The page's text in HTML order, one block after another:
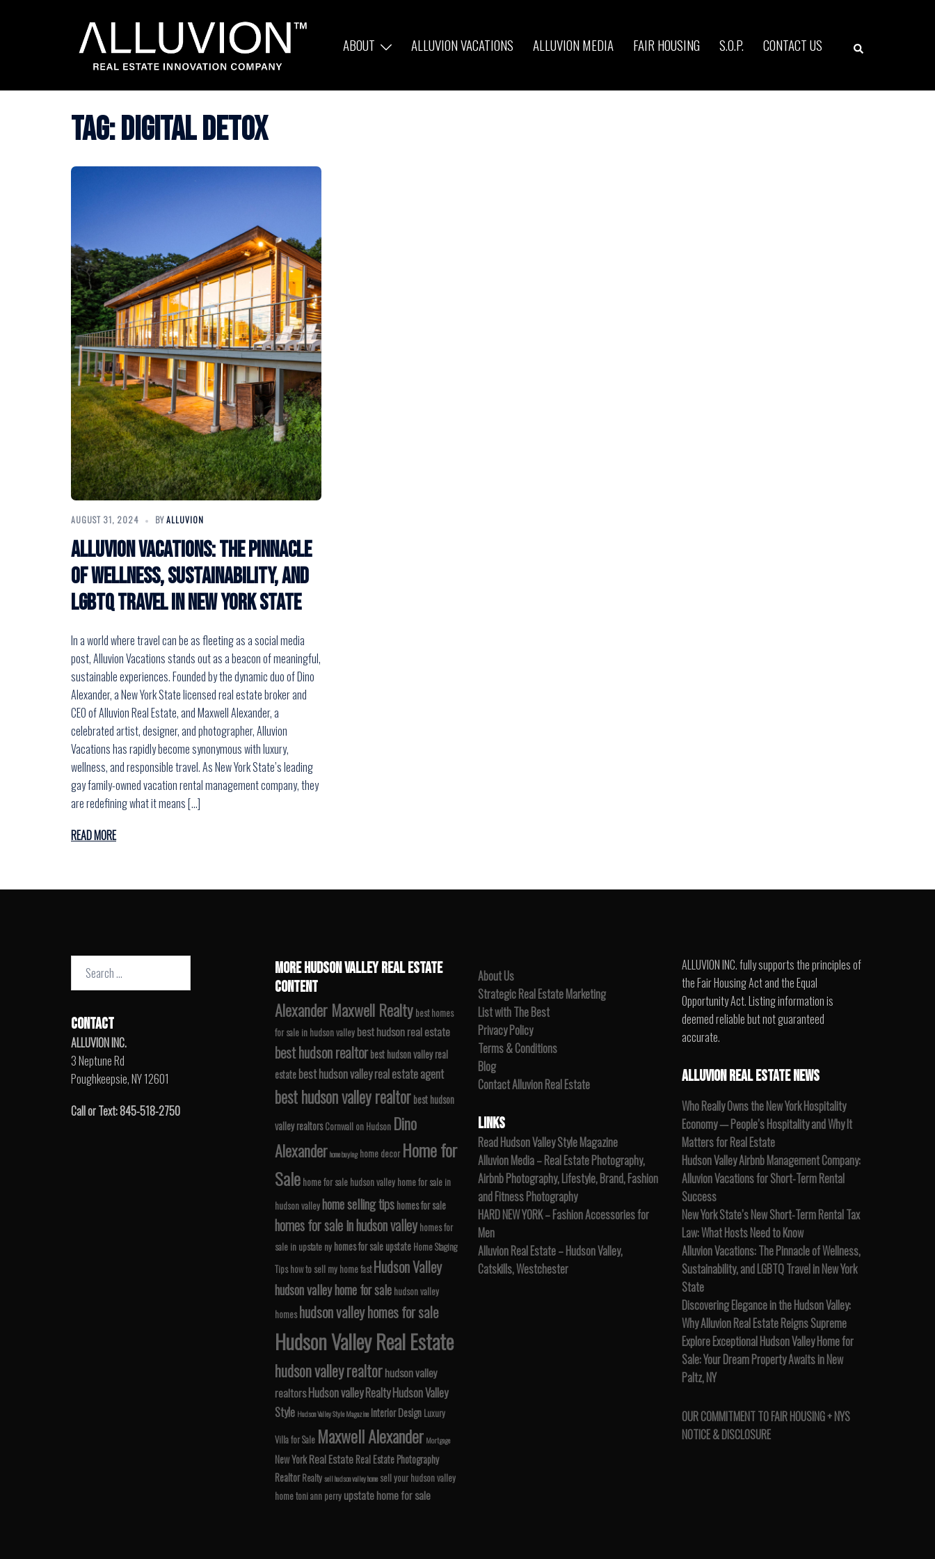
ABOUT ALLUVION VACATIONS ALLUVION MEDIA FAIR HOUSING S.O.P. CONTACT US Search
Tag:digital detox
AUGUST 31, 2024 BYALLUVION
Alluvion Vacations: The Pinnacle
of Wellness, Sustainability, and
LGBTQ Travel in New York State
In a world where travel can be as fleeting as a social media
post, Alluvion Vacations stands out as a beacon of meaningful,
sustainable experiences. Founded by the dynamic duo of Dino
Alexander, a New York State licensed real estate broker and
CEO of Alluvion Real Estate, and Maxwell Alexander, a
celebrated artist, designer, and photographer, Alluvion
Vacations has rapidly become synonymous with luxury,
wellness, and responsible travel. As New York State’s leading
gay family-owned vacation rental management company, they
are redefining what it means […]
READ MORE
Search
CONTACT
ALLUVION INC.
3 Neptune Rd
Poughkeepsie, NY 12601
Call or Text: 845-518-2750
MORE HUDSON VALLEY REAL ESTATE
CONTENT
Alexander Maxwell Realty best homes
for sale in hudson valley best hudson real estate
best hudson realtor best hudson valley real
estate best hudson valley real estate agent
best hudson valley realtor best hudson
valley realtors Cornwall on Hudson Dino
Alexander home buying home decor Home for
Sale home for sale hudson valley home for sale in
hudson valleyhome selling tips homes for sale
homes for sale in hudson valley homes for
sale in upstate ny homes for sale upstate Home Staging
Tips how to sell my home fast Hudson Valley
hudson valley home for sale hudson valley
homes hudson valley homes for sale
Hudson Valley Real Estate
hudson valley realtorhudson valley
realtorsHudson valley RealtyHudson Valley
Style Hudson Valley Style Magazine Interior Design Luxury
Villa for Sale Maxwell Alexander Mortgage
New York Real Estate Real Estate Photography
Realtor Realty sell hudson valley home sell your hudson valley
hometoni ann perry upstate home for sale
About Us
Strategic Real Estate Marketing
List with The Best
Privacy Policy
Terms & Conditions
Blog
Contact Alluvion Real Estate
LINKS
Read Hudson Valley Style Magazine
Alluvion Media – Real Estate Photography,
Airbnb Photography, Lifestyle, Brand, Fashion
and Fitness Photography
HARD NEW YORK – Fashion Accessories for
Men
Alluvion Real Estate – Hudson Valley,
Catskills, Westchester
ALLUVION INC. fully supports the principles of
the Fair Housing Act and the Equal
Opportunity Act. Listing information is
deemed reliable but not guaranteed
accurate.
ALLUVION REAL ESTATE NEWS
Who Really Owns the New York Hospitality
Economy — People’s Hospitality and Why It
Matters for Real Estate
Hudson Valley Airbnb Management Company:
Alluvion Vacations for Short-Term Rental
Success
New York State’s New Short-Term Rental Tax
Law: What Hosts Need to Know
Alluvion Vacations: The Pinnacle of Wellness,
Sustainability, and LGBTQ Travel in New York
State
Discovering Elegance in the Hudson Valley:
Why Alluvion Real Estate Reigns Supreme
Explore Exceptional Hudson Valley Home for
Sale: Your Dream Property Awaits in New
Paltz, NY
OUR COMMITMENT TO FAIR HOUSING + NYS
NOTICE & DISCLOSURE